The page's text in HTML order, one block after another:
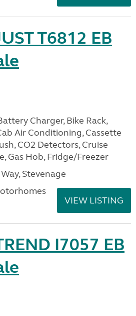
T6812 EB
Charger, Bike Rack,
Air Conditioning, Cassette
CO2 Detectors, Cruise
Gas Hob, Fridge/Freezer
Stevenage
VIEW LISTING
I7057 EB